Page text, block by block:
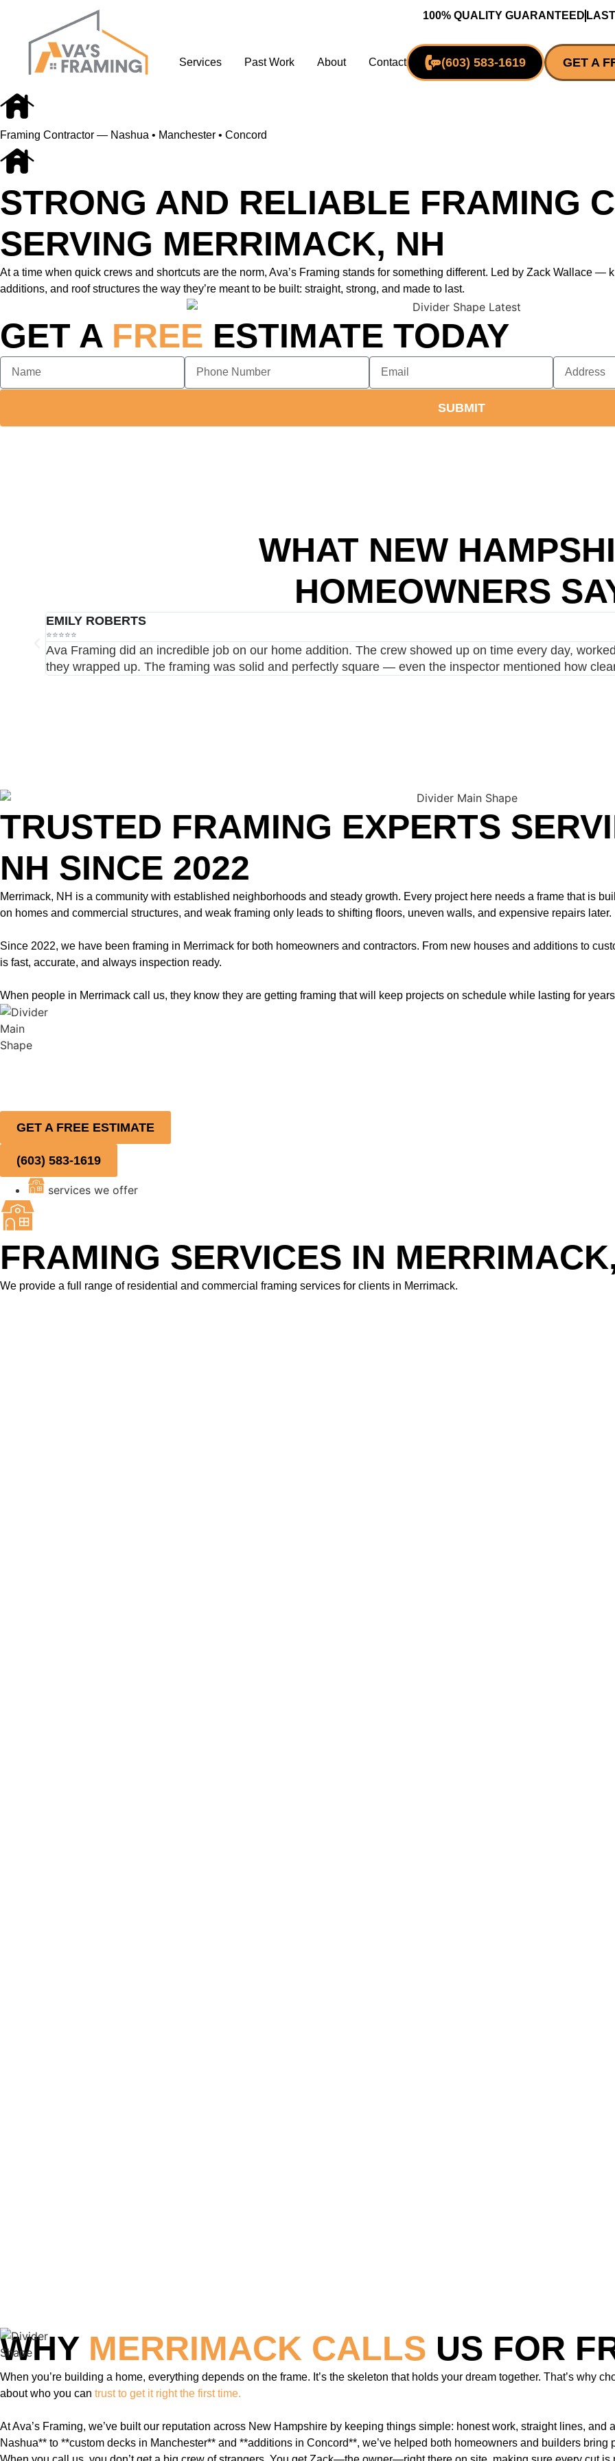
100% QUALITY GUARANTEED
Services Past Work About Contact (603) 583-1619 GET A
Framing Contractor — Nashua • Manchester • Concord
STRONG AND RELIABLE FRAMING
SERVING MERRIMACK, NH
At a time when quick crews and shortcuts are the norm, Ava’s Framing stands for something different. Led by Zack Wallace
additions, and roof structures the way they’re meant to be built: straight, strong, and made to last.
GET A FREE ESTIMATE TODAY
SUBMIT
WHAT NEW
HOMEOWNERS
EMILY ROBERTS
⭐⭐⭐⭐⭐
Ava Framing did an incredible job on our home addition. The crew showed up on time every day,
they wrapped up. The framing was solid and perfectly square — even the inspector mentioned how
TRUSTED FRAMING EXPERTS
NH SINCE 2022
Merrimack, NH is a community with established neighborhoods and steady growth. Every project here needs a frame that is
on homes and commercial structures, and weak framing only leads to shifting floors, uneven walls, and expensive repairs later.
Since 2022, we have been framing in Merrimack for both homeowners and contractors. From new houses and additions to
is fast, accurate, and always inspection ready.
When people in Merrimack call us, they know they are getting framing that will keep projects on schedule while lasting for
GET A FREE ESTIMATE
(603) 583-1619
services we offer
FRAMING SERVICES IN
We provide a full range of residential and commercial framing services for clients in Merrimack.
WHY MERRIMACK CALLS US FOR
When you’re building a home, everything depends on the frame. It’s the skeleton that holds your dream together. That’s why
about who you can trust to get it right the first time.
At Ava’s Framing, we’ve built our reputation across New Hampshire by keeping things simple: honest work, straight lines,
Nashua** to **custom decks in Manchester** and **additions in Concord**, we’ve helped both homeowners and builders